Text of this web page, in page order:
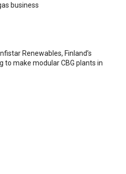
business
Infistar Renewables, Finland’s
to make modular CBG plants in